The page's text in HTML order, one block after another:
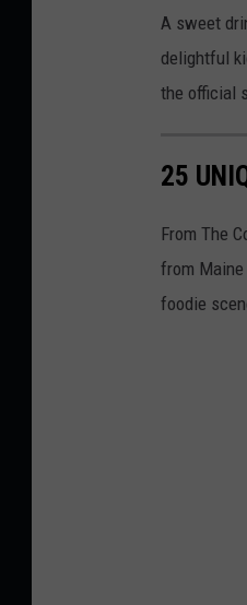
A sweet
delightful
the official
25
From The
from
foodie